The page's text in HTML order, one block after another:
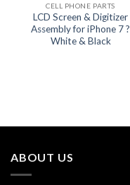
CELL PHONE PARTS
LCD Screen & Digitizer
Assembly for iPhone 7 ?
White & Black
ABOUT US